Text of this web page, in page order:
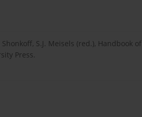
S.J. Meisels (red.), Handbook of
Press.